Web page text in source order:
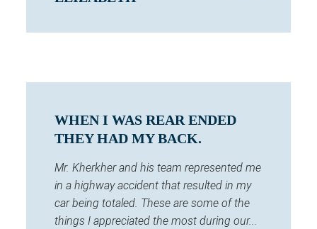
WHEN I WAS REAR ENDED
THEY HAD MY BACK.
Mr. Kherkher and his team represented me
in a highway accident that resulted in my
car being totaled. These are some of the
things I appreciated the most during our...